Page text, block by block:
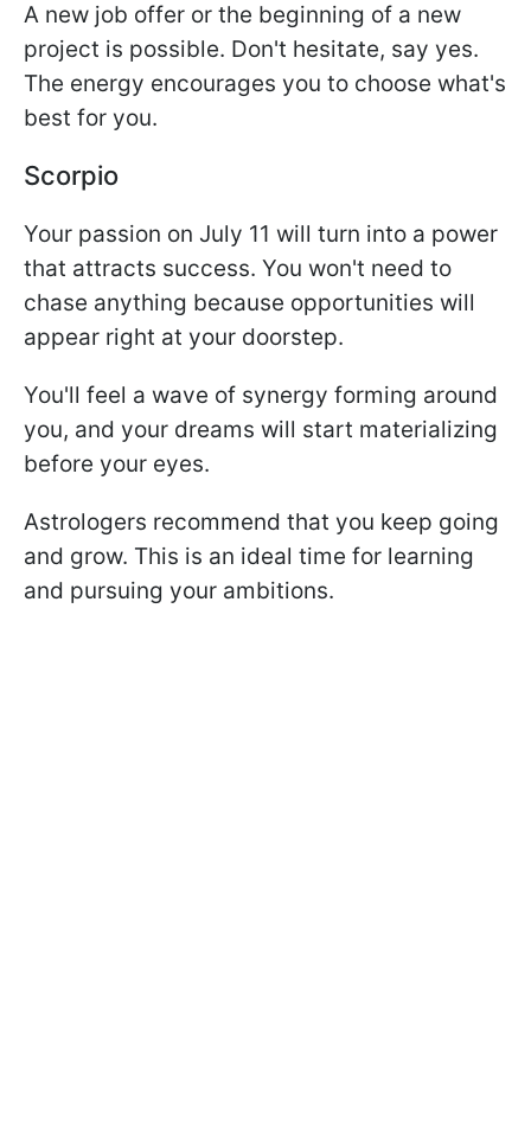
A new job offer or the beginning of a new
project is possible. Don't hesitate, say yes.
The energy encourages you to choose what's
best for you.
Scorpio
Your passion on July 11 will turn into a power
that attracts success. You won't need to
chase anything because opportunities will
appear right at your doorstep.
You'll feel a wave of synergy forming around
you, and your dreams will start materializing
before your eyes.
Astrologers recommend that you keep going
and grow. This is an ideal time for learning
and pursuing your ambitions.